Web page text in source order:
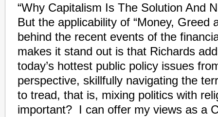
“Why Capitalism Is The Solution And
But the applicability of “Money, Greed
behind the recent events of the
makes it stand out is that Richards
today’s hottest public policy issues
perspective, skillfully navigating the
to tread, that is, mixing politics with
important? I can offer my views as a